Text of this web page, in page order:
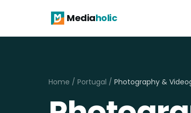
Mediaholic
Home / Portugal / Photography &